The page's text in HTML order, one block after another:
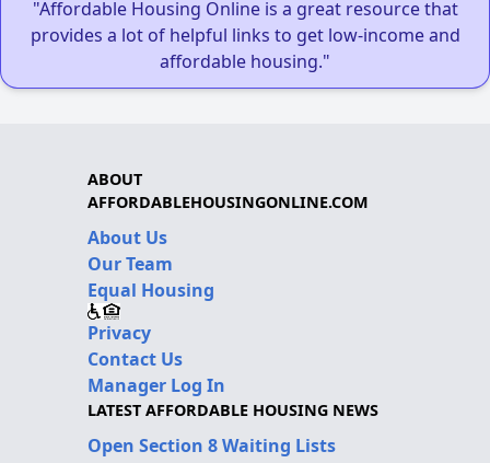
"Affordable Housing Online is a great resource that
provides a lot of helpful links to get low-income and
affordable housing."
ABOUT
AFFORDABLEHOUSINGONLINE.COM
About Us
Our Team
Equal Housing
Privacy
Contact Us
Manager Log In
LATEST AFFORDABLE HOUSING NEWS
Open Section 8 Waiting Lists